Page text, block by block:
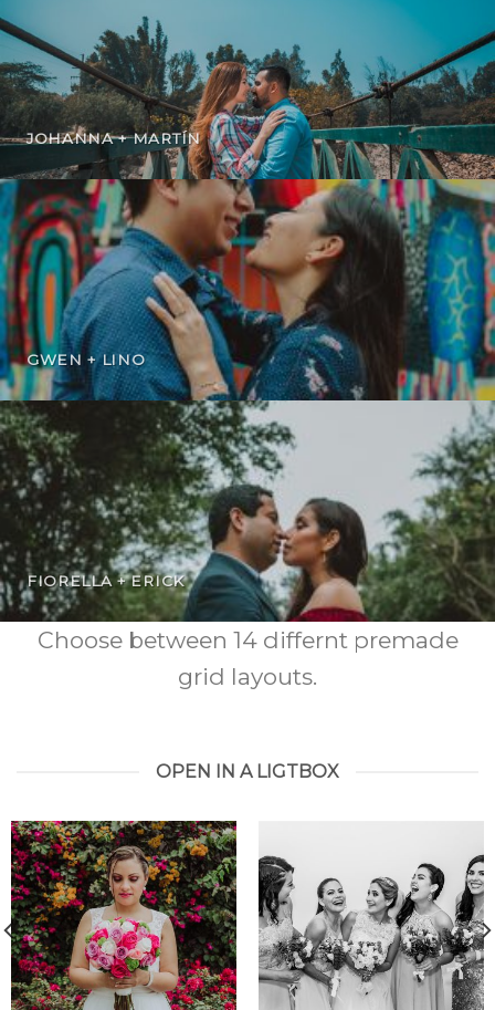
JOHANNA + MARTÍN
GWEN + LINO
FIORELLA + ERICK
Choose between 14 differnt premade
grid layouts.
OPEN IN A LIGTBOX